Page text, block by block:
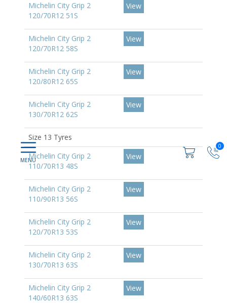
0
Michelin City Grip 2
120/70R12 51S
View
Michelin City Grip 2
120/70R12 58S
View
Michelin City Grip 2
120/80R12 65S
View
Michelin City Grip 2
130/70R12 62S
View
Size 13 Tyres
Michelin City Grip 2
110/70R13 48S
View
Michelin City Grip 2
110/90R13 56S
View
Michelin City Grip 2
120/70R13 53S
View
Michelin City Grip 2
130/70R13 63S
View
Michelin City Grip 2
140/60R13 63S
View